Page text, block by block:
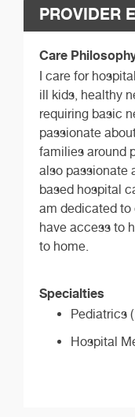
PROVIDER
Care
I care for
ill kids, healthy
requiring basic
passionate
families around
also passionate
based hospital
am dedicated to
have access to
to home.
Specialties
Pediatrics
Hospital